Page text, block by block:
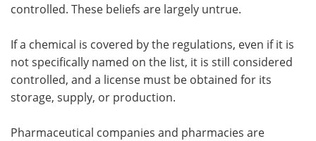
controlled. These beliefs are largely untrue.
If a chemical is covered by the regulations, even if it is
not specifically named on the list, it is still considered
controlled, and a license must be obtained for its
storage, supply, or production.
Pharmaceutical companies and pharmacies are